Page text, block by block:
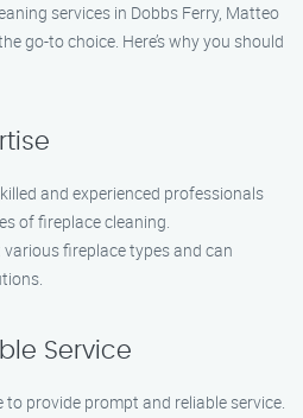
services in Dobbs Ferry, Matteo
go-to choice. Here’s why you should
and experienced professionals
of fireplace cleaning.
fireplace types and can
Service
provide prompt and reliable service.